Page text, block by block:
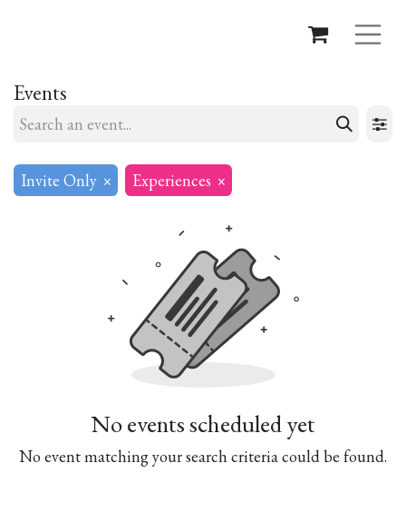
Events
Invite Only × Experiences ×
No events scheduled yet
No event matching your search criteria could be found.